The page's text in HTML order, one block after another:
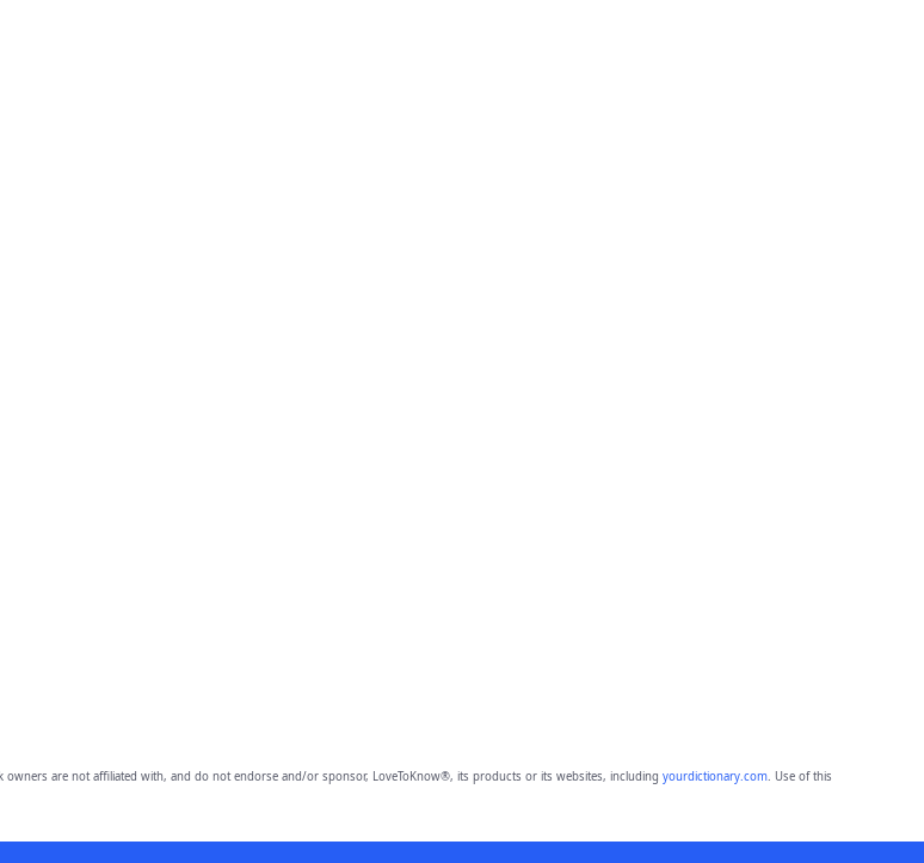
owners are not affiliated with, and do not endorse and/or sponsor, LoveToKnow®, its products or its websites, including yourdictionary.com. Use of this